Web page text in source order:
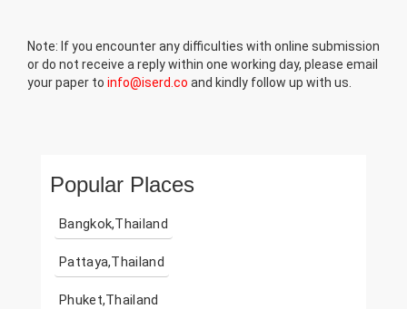
Note: If you encounter any difficulties with online submission
or do not receive a reply within one working day, please email
your paper to info@iserd.co and kindly follow up with us.
Popular Places
Bangkok,Thailand
Pattaya,Thailand
Phuket,Thailand